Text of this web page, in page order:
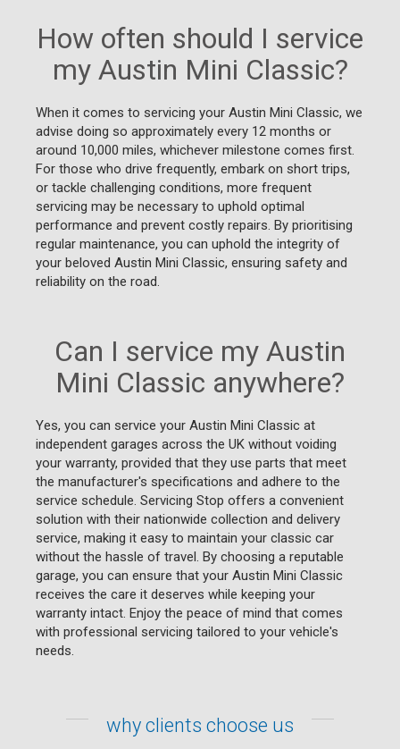
How often should I service
my Austin Mini Classic?
When it comes to servicing your Austin Mini Classic, we
advise doing so approximately every 12 months or
around 10,000 miles, whichever milestone comes first.
For those who drive frequently, embark on short trips,
or tackle challenging conditions, more frequent
servicing may be necessary to uphold optimal
performance and prevent costly repairs. By prioritising
regular maintenance, you can uphold the integrity of
your beloved Austin Mini Classic, ensuring safety and
reliability on the road.
Can I service my Austin
Mini Classic anywhere?
Yes, you can service your Austin Mini Classic at
independent garages across the UK without voiding
your warranty, provided that they use parts that meet
the manufacturer's specifications and adhere to the
service schedule. Servicing Stop offers a convenient
solution with their nationwide collection and delivery
service, making it easy to maintain your classic car
without the hassle of travel. By choosing a reputable
garage, you can ensure that your Austin Mini Classic
receives the care it deserves while keeping your
warranty intact. Enjoy the peace of mind that comes
with professional servicing tailored to your vehicle's
needs.
why clients choose us